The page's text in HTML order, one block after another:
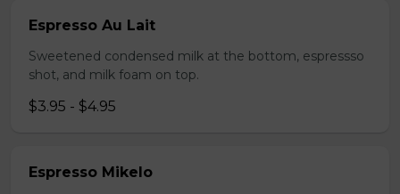
Espresso Au Lait
Sweetened condensed milk at the bottom, espressso
shot, and milk foam on top.
$3.95 - $4.95
Espresso Mikelo